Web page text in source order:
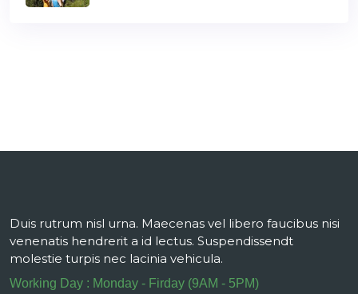
Duis rutrum nisl urna. Maecenas vel libero faucibus nisi
venenatis hendrerit a id lectus. Suspendissendt
molestie turpis nec lacinia vehicula.
Working Day : Monday - Firday (9AM - 5PM)